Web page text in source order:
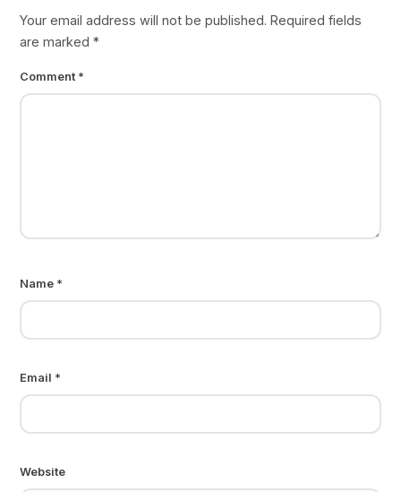
Your email address will not be published. Required fields
are marked*
Comment *
Name *
Email *
Website